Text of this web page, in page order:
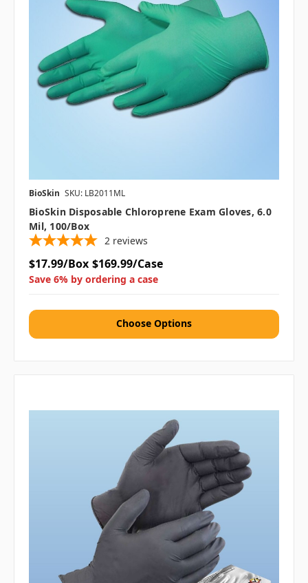
BioSkin SKU: LB2011ML
BioSkin Disposable Chloroprene Exam Gloves, 6.0
Mil, 100/box
2 reviews
$17.99/Box $169.99/Case
Save 6% by ordering a case
Choose Options